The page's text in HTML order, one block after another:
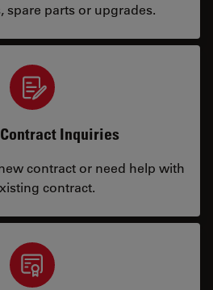
spare parts or upgrades.
Inquiries
contract or need help with
contract.